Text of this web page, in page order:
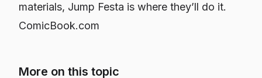
materials, Jump Festa is where they’ll do it.
ComicBook.com
More on this topic